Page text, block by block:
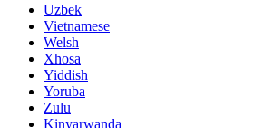
Uzbek
Vietnamese
Welsh
Xhosa
Yiddish
Yoruba
Zulu
Kinyarwanda